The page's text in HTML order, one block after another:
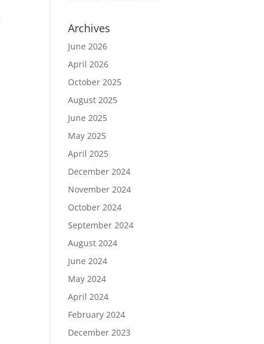
Archives
June 2026
April 2026
October 2025
August 2025
June 2025
May 2025
April 2025
December 2024
November 2024
October 2024
September 2024
August 2024
June 2024
May 2024
April 2024
February 2024
December 2023